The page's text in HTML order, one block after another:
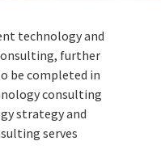
technology and
further
be completed in
consulting
strategy and
serves